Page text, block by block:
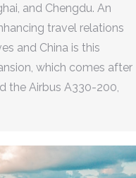
and Chengdu. An
travel relations
and China is this
which comes after
the Airbus A330-200,